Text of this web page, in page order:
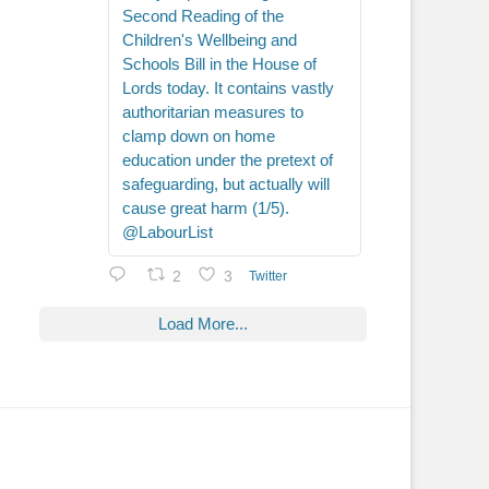
Second Reading of the
Children's Wellbeing and
Schools Bill in the House of
Lords today. It contains vastly
authoritarian measures to
clamp down on home
education under the pretext of
safeguarding, but actually will
cause great harm (1/5).
@LabourList
2 3 Twitter
Load More...